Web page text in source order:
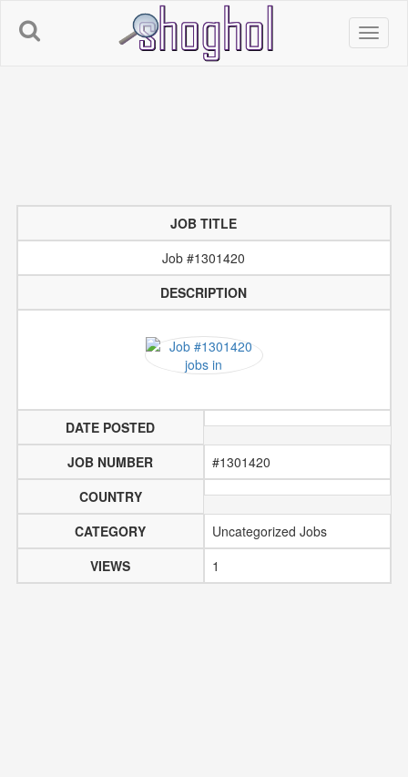
JOB TITLE
Job #1301420
DESCRIPTION
DATE POSTED
JOB NUMBER
#1301420
COUNTRY
CATEGORY
Uncategorized Jobs
VIEWS
1